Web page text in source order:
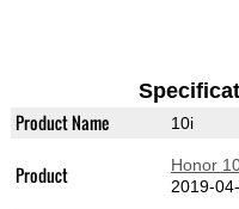
Product Name 10i
Product Honor
2019-